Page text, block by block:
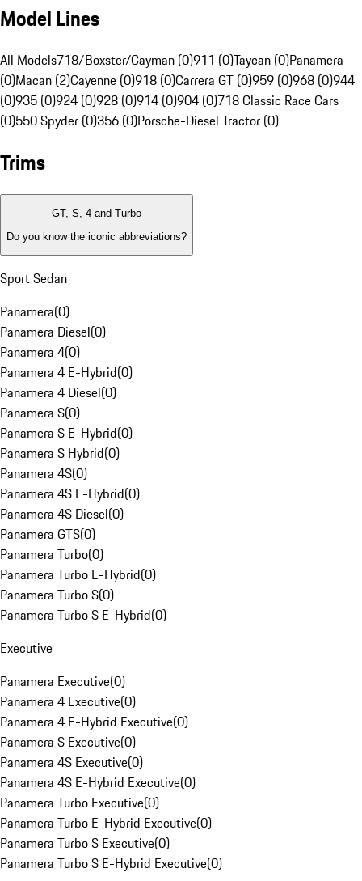
Model Lines
All Models718/Boxster/Cayman (0)911 (0)Taycan (0)Panamera
(0)Macan (2)Cayenne (0)918 (0)Carrera GT (0)959 (0)968 (0)944
(0)935 (0)924 (0)928 (0)914 (0)904 (0)718 Classic Race Cars
(0)550 Spyder (0)356 (0)Porsche-Diesel Tractor (0)
Trims
GT, S, 4 and Turbo
Do you know the iconic abbreviations?
Sport Sedan
Panamera(0)
Panamera Diesel(0)
Panamera 4(0)
Panamera 4 E-Hybrid(0)
Panamera 4 Diesel(0)
Panamera S(0)
Panamera S E-Hybrid(0)
Panamera S Hybrid(0)
Panamera 4S(0)
Panamera 4S E-Hybrid(0)
Panamera 4S Diesel(0)
Panamera GTS(0)
Panamera Turbo(0)
Panamera Turbo E-Hybrid(0)
Panamera Turbo S(0)
Panamera Turbo S E-Hybrid(0)
Executive
Panamera Executive(0)
Panamera 4 Executive(0)
Panamera 4 E-Hybrid Executive(0)
Panamera S Executive(0)
Panamera 4S Executive(0)
Panamera 4S E-Hybrid Executive(0)
Panamera Turbo Executive(0)
Panamera Turbo E-Hybrid Executive(0)
Panamera Turbo S Executive(0)
Panamera Turbo S E-Hybrid Executive(0)